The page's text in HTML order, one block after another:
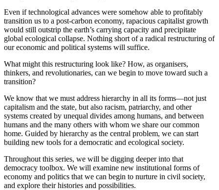
Even if technological advances were somehow able to profitably
transition us to a post-carbon economy, rapacious capitalist growth
would still outstrip the earth’s carrying capacity and precipitate
global ecological collapse. Nothing short of a radical restructuring of
our economic and political systems will suffice.
What might this restructuring look like? How, as organisers,
thinkers, and revolutionaries, can we begin to move toward such a
transition?
We know that we must address hierarchy in all its forms—not just
capitalism and the state, but also racism, patriarchy, and other
systems created by unequal divides among humans, and between
humans and the many others with whom we share our common
home. Guided by hierarchy as the central problem, we can start
building new tools for a democratic and ecological society.
Throughout this series, we will be digging deeper into that
democracy toolbox. We will examine new institutional forms of
economy and politics that we can begin to nurture in civil society,
and explore their histories and possibilities.